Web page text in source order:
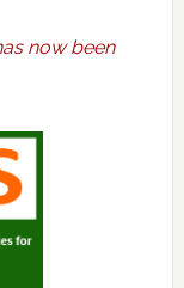
now been